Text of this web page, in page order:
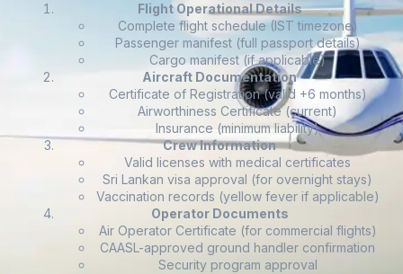
Flight Operational Details
Complete flight schedule (IST timezone)
Passenger manifest (full passport details)
Cargo manifest (if applicable)
Aircraft Documentation
Certificate of Registration (valid +6 months)
Airworthiness Certificate (current)
Insurance (minimum liability)
Crew Information
Valid licenses with medical certificates
Sri Lankan visa approval (for overnight stays)
Vaccination records (yellow fever if applicable)
Operator Documents
Air Operator Certificate (for commercial flights)
CAASL-approved ground handler confirmation
Security program approval